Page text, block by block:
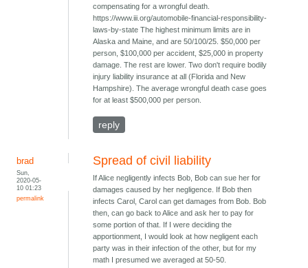
compensating for a wrongful death.
https://www.iii.org/automobile-financial-responsibility-
laws-by-state The highest minimum limits are in
Alaska and Maine, and are 50/100/25. $50,000 per
person, $100,000 per accident, $25,000 in property
damage. The rest are lower. Two don't require bodily
injury liability insurance at all (Florida and New
Hampshire). The average wrongful death case goes
for at least $500,000 per person.
reply
brad
Sun,
2020-05-
10 01:23
permalink
Spread of civil liability
If Alice negligently infects Bob, Bob can sue her for
damages caused by her negligence. If Bob then
infects Carol, Carol can get damages from Bob. Bob
then, can go back to Alice and ask her to pay for
some portion of that. If I were deciding the
apportionment, I would look at how negligent each
party was in their infection of the other, but for my
math I presumed we averaged at 50-50.